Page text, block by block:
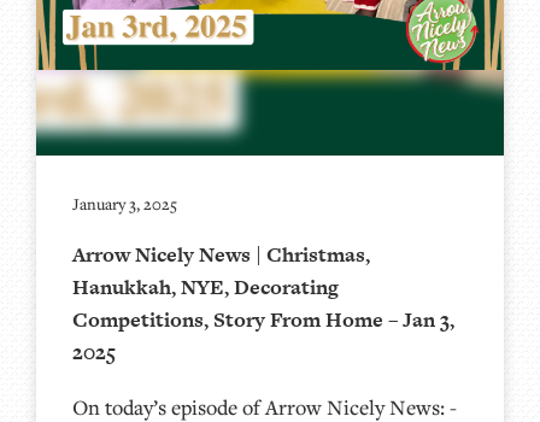
January 3, 2025
Arrow Nicely News | Christmas,
Hanukkah, NYE, Decorating
Competitions, Story From Home – Jan 3,
2025
On today’s episode of Arrow Nicely News: -